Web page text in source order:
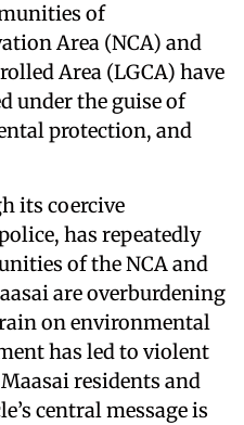
of
Area (NCA) and
Area (LGCA) have
under the guise of
protection, and
its coercive
has repeatedly
of the NCA and
are overburdening
on environmental
has led to violent
residents and
central message is